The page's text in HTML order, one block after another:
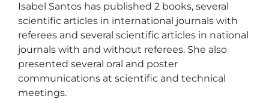
Isabel Santos has published 2 books, several
scientific articles in international journals with
referees and several scientific articles in national
journals with and without referees. She also
presented several oral and poster
communications at scientific and technical
meetings.